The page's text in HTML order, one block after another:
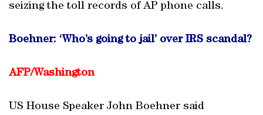
seizing the toll records of AP phone calls.
Boehner: ‘Who’s going to jail’ over IRS scandal?
AFP/Washington
US House Speaker John Boehner said